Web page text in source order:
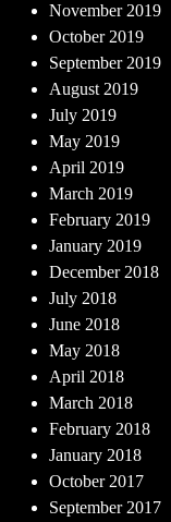
November 2019
October 2019
September 2019
August 2019
July 2019
May 2019
April 2019
March 2019
February 2019
January 2019
December 2018
July 2018
June 2018
May 2018
April 2018
March 2018
February 2018
January 2018
October 2017
September 2017